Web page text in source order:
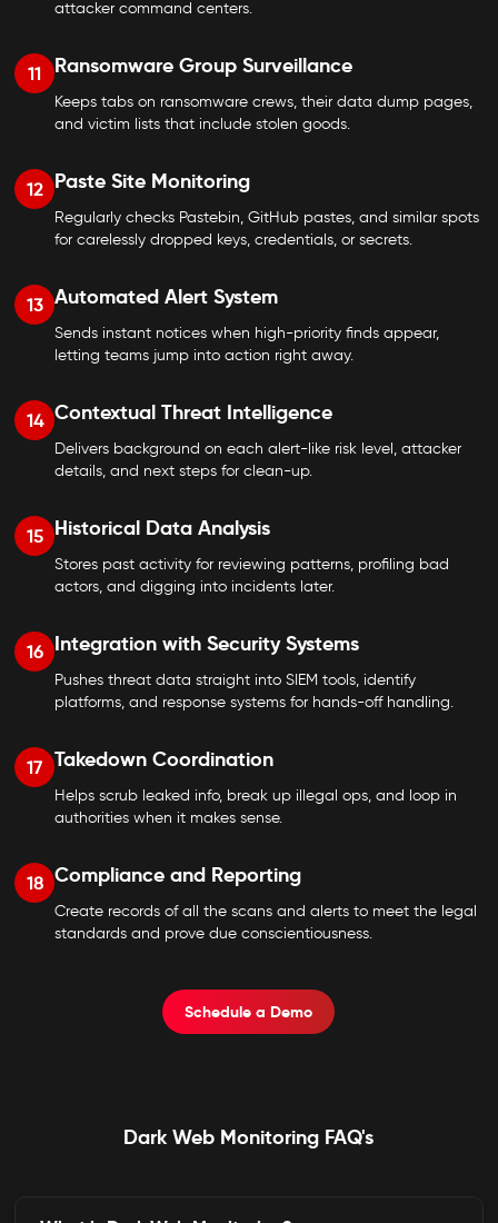
attacker command centers.
11 Ransomware Group Surveillance
Keeps tabs on ransomware crews, their data dump pages,
and victim lists that include stolen goods.
12 Paste Site Monitoring
Regularly checks Pastebin, GitHub pastes, and similar spots
for carelessly dropped keys, credentials, or secrets.
13 Automated Alert System
Sends instant notices when high-priority finds appear,
letting teams jump into action right away.
14 Contextual Threat Intelligence
Delivers background on each alert-like risk level, attacker
details, and next steps for clean-up.
15 Historical Data Analysis
Stores past activity for reviewing patterns, profiling bad
actors, and digging into incidents later.
16 Integration with Security Systems
Pushes threat data straight into SIEM tools, identify
platforms, and response systems for hands-off handling.
17 Takedown Coordination
Helps scrub leaked info, break up illegal ops, and loop in
authorities when it makes sense.
18 Compliance and Reporting
Create records of all the scans and alerts to meet the legal
standards and prove due conscientiousness.
Schedule a Demo
Dark Web Monitoring FAQ's